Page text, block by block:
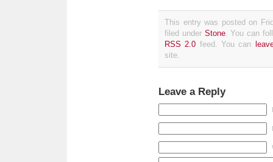
This entry was posted on
filed under Stone. You can
RSS 2.0 feed. You can
site.
Leave a Reply